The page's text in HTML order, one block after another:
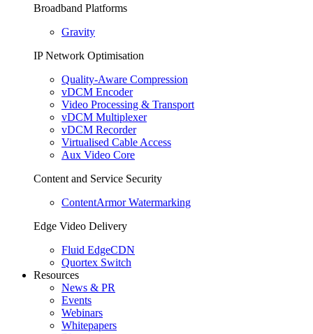
Broadband Platforms
Gravity
IP Network Optimisation
Quality-Aware Compression
vDCM Encoder
Video Processing & Transport
vDCM Multiplexer
vDCM Recorder
Virtualised Cable Access
Aux Video Core
Content and Service Security
ContentArmor Watermarking
Edge Video Delivery
Fluid EdgeCDN
Quortex Switch
Resources
News & PR
Events
Webinars
Whitepapers